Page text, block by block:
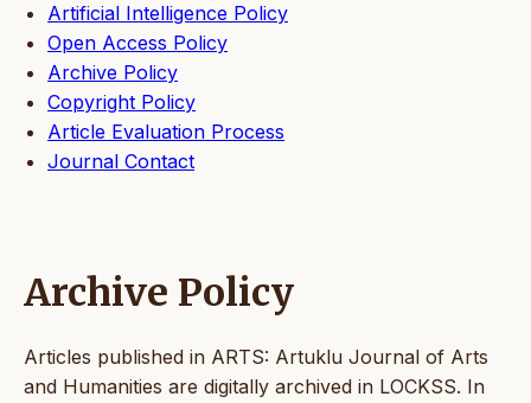
Artificial Intelligence Policy
Open Access Policy
Archive Policy
Copyright Policy
Article Evaluation Process
Journal Contact
Archive Policy
Articles published in ARTS: Artuklu Journal of Arts
and Humanities are digitally archived in LOCKSS. In